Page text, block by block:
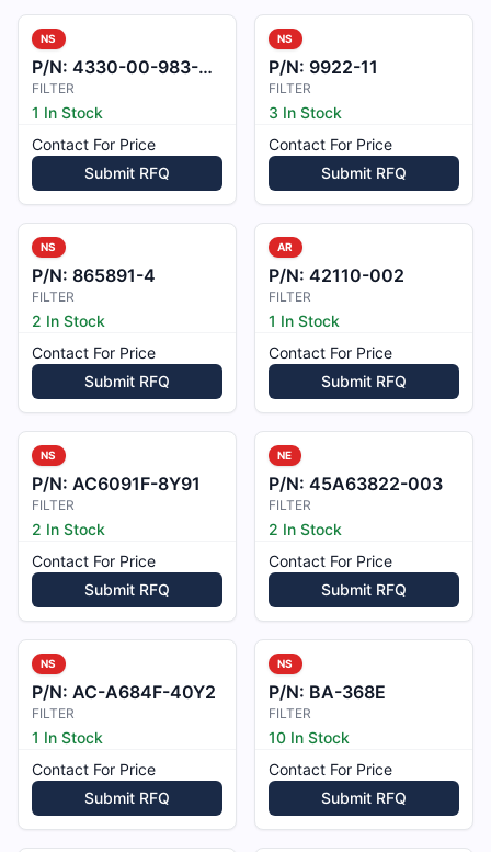
NS
P/N: 4330-00-983-0998
FILTER
1 In Stock
Contact For Price
Submit RFQ
NS
P/N: 9922-11
FILTER
3 In Stock
Contact For Price
Submit RFQ
NS
P/N: 865891-4
FILTER
2 In Stock
Contact For Price
Submit RFQ
AR
P/N: 42110-002
FILTER
1 In Stock
Contact For Price
Submit RFQ
NS
P/N: AC6091F-8Y91
FILTER
2 In Stock
Contact For Price
Submit RFQ
NE
P/N: 45A63822-003
FILTER
2 In Stock
Contact For Price
Submit RFQ
NS
P/N: AC-A684F-40Y2
FILTER
1 In Stock
Contact For Price
Submit RFQ
NS
P/N: BA-368E
FILTER
10 In Stock
Contact For Price
Submit RFQ